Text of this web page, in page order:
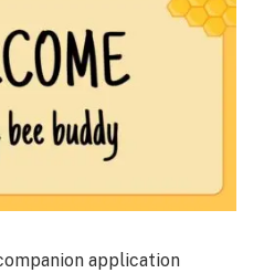
application